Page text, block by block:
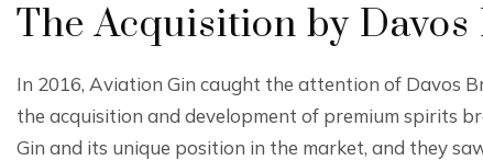
The Acquisition by Davos
In 2016, Aviation Gin caught the attention of Davos
the acquisition and development of premium spirits
Gin and its unique position in the market, and they